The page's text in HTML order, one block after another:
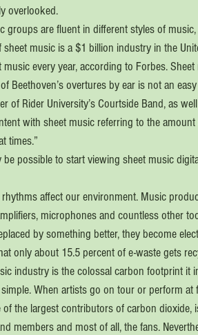
overlooked.
groups are fluent in different styles of
music is a $1 billion industry in the
every year, according to Forbes.
Beethoven’s overtures by ear is not an
of Rider University’s Courtside Band, as
with sheet music referring to the
times.”
possible to start viewing sheet music
affect our environment. Music
microphones and countless other
by something better, they become
only about 15.5 percent of e-waste gets
industry is the colossal carbon footprint it
When artists go on tour or perform at
the largest contributors of carbon dioxide,
members and most of all, the fans.